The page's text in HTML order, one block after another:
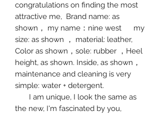
congratulations on finding the most
attractive me, Brand name: as
shown ， my name ： nine west my
size: as shown ， material: leather,
Color as shown ， sole: rubber ， Heel
height, as shown. Inside, as shown ，
maintenance and cleaning is very
simple: water + detergent.
I am unique, I look the same as
the new, I'm fascinated by you,